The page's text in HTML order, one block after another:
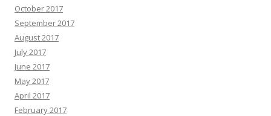
October 2017
September 2017
August 2017
July 2017
June 2017
May 2017
April 2017
February 2017